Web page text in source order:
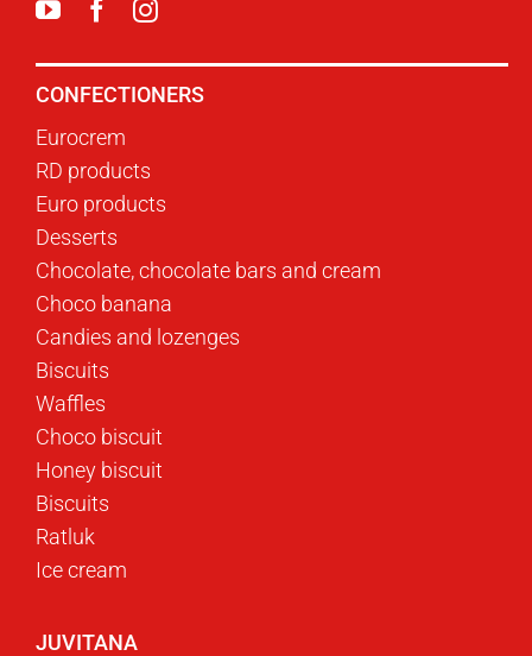
CONFECTIONERS
Eurocrem
RD products
Euro products
Desserts
Chocolate, chocolate bars and cream
Choco banana
Candies and lozenges
Biscuits
Waffles
Choco biscuit
Honey biscuit
Biscuits
Ratluk
Ice cream
JUVITANA